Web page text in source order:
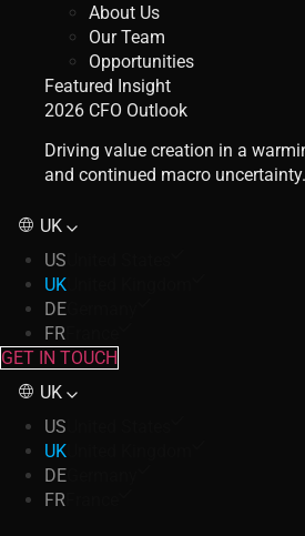
About Us
Our Team
Opportunities
Featured Insight
2026 CFO Outlook
Driving value creation in a
and continued macro uncertainty.
UK
US
UK
DE
FR
GET IN TOUCH
UK
US
UK
DE
FR